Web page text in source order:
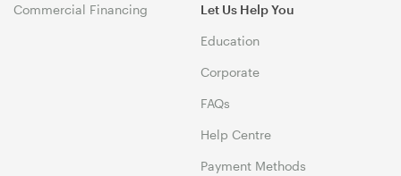
Commercial Financing Let Us Help You
Education
Corporate
FAQs
Help Centre
Payment Methods